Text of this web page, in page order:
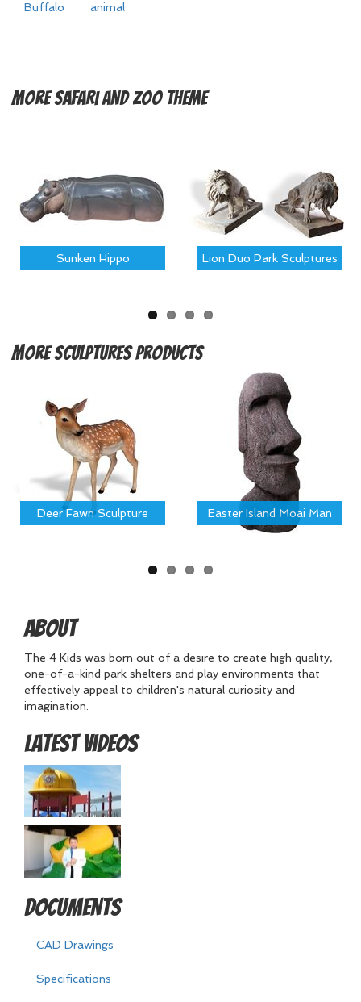
Buffalo
animal
MoreSafari and Zoo Theme
Sunken Hippo Lion Duo Park Sculptures
MoreSculptures Products
Deer Fawn Sculpture Easter Island Moai Man
About
The 4 Kids was born out of a desire to create high quality,
one-of-a-kind park shelters and play environments that
effectively appeal to children's natural curiosity and
imagination.
Latest Videos
Documents
CAD Drawings
Specifications